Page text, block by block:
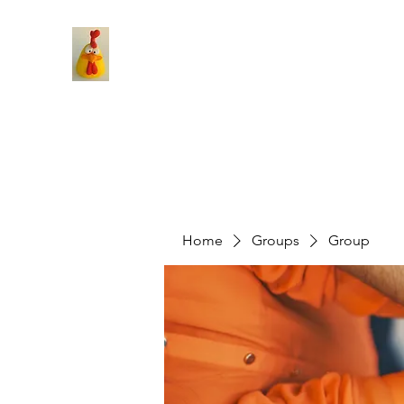
Home Groups Group